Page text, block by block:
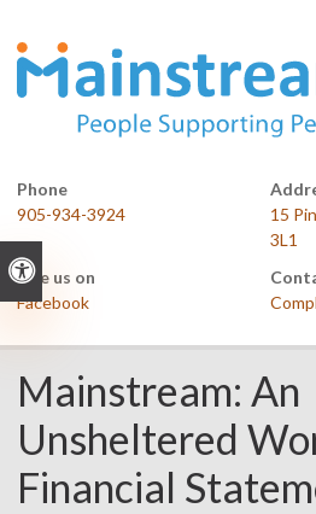
Accessible Version
Phone
905-934-3924
15
3L1
Like us on
Facebook
Mainstream: An
Unsheltered
Financial